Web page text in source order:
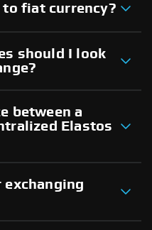
to fiat currency?
should I look
between a
Elastos
exchanging